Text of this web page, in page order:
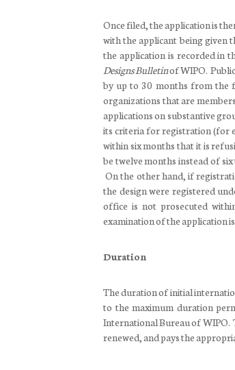
Once filed, the application is
with the applicant being given
the application is recorded in
Designs Bulletinof WIPO.
by up to 30 months from the
organizations that are
applications on substantive
its criteria for registration (for
within six months that it is
be twelve months instead of
On the other hand, if
the design were registered
office is not prosecuted
examination of the application
Duration
The duration of initial
to the maximum duration
International Bureau of WIPO.
renewed, and pays the